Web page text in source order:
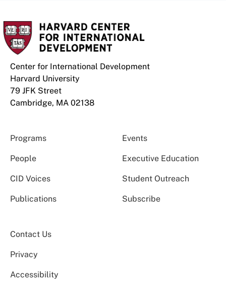
Center for International Development
Harvard University
79 JFK Street
Cambridge, MA 02138
Programs Events
People Executive Education
CID Voices Student Outreach
Publications Subscribe
Contact Us
Privacy
Accessibility